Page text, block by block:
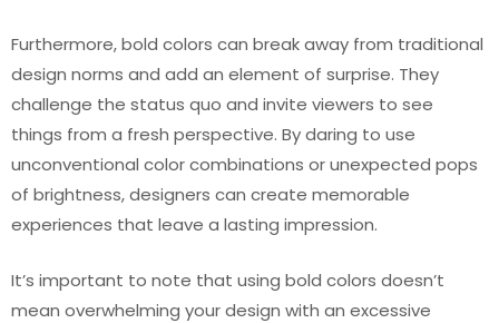
Furthermore, bold colors can break away from traditional
design norms and add an element of surprise. They
challenge the status quo and invite viewers to see
things from a fresh perspective. By daring to use
unconventional color combinations or unexpected pops
of brightness, designers can create memorable
experiences that leave a lasting impression.
It’s important to note that using bold colors doesn’t
mean overwhelming your design with an excessive